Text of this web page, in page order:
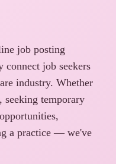
job posting
connect job seekers
industry. Whether
temporary
a practice — we've